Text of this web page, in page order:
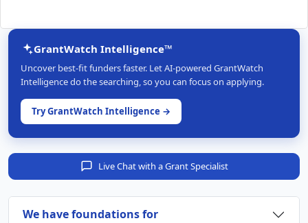
GrantWatch Intelligence™
Uncover best-fit funders faster. Let AI-powered GrantWatch
Intelligence do the searching, so you can focus on applying.
Try GrantWatch Intelligence →
Live Chat with a Grant Specialist
We have foundations for